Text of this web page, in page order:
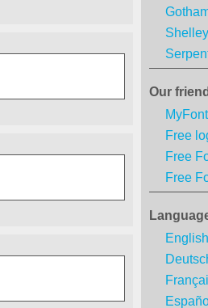
Our
Free
Free
Free
English